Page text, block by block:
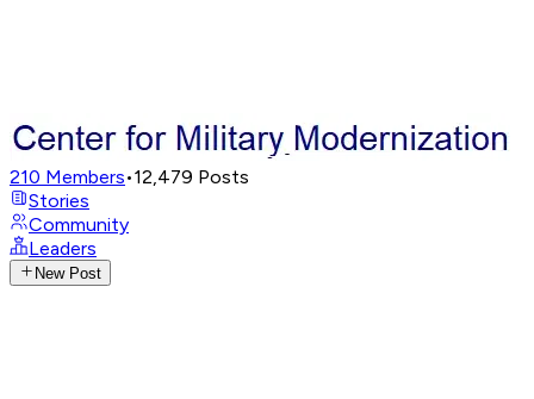
210 Members•12,479 Posts
Stories
Community
Leaders
New Post